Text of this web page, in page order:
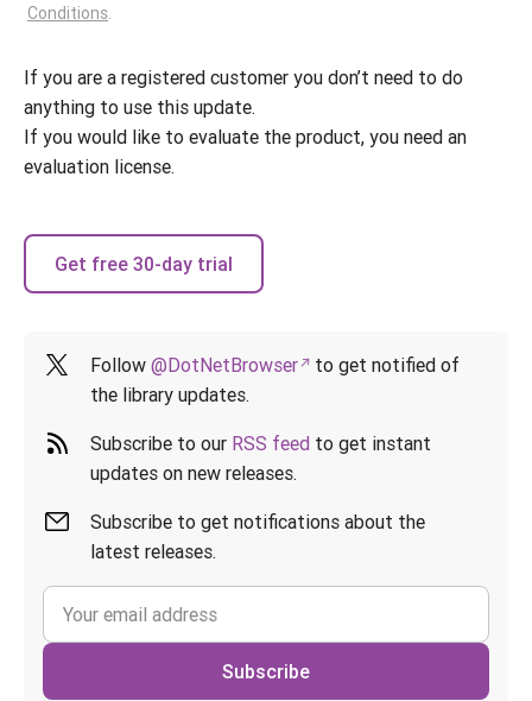
Conditions.
If you are a registered customer you don’t need to do
anything to use this update.
If you would like to evaluate the product, you need an
evaluation license.
Get free 30-day trial
Follow @DotNetBrowser
to get notified of
the library updates.
Subscribe to our RSS feed to get instant
updates on new releases.
Subscribe to get notifications about the
latest releases.
Subscribe